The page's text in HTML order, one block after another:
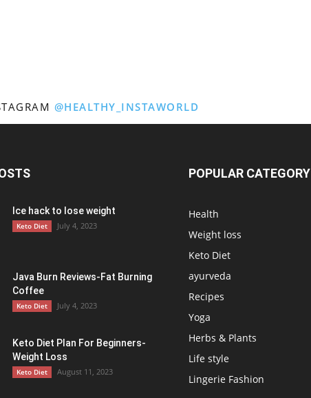
In
Healthy
Mind
@HEALTHY_INSTAWORLD
Ice hack to lose weight
Keto Diet July 4, 2023
Java Burn Reviews-Fat Burning
Coffee
Keto Diet July 4, 2023
Keto Diet Plan For Beginners-
Weight Loss
Keto Diet August 11, 2023
POPULAR CATEGORY
Health
Weight loss
Keto Diet
ayurveda
Recipes
Yoga
Herbs & Plants
Life style
Lingerie Fashion